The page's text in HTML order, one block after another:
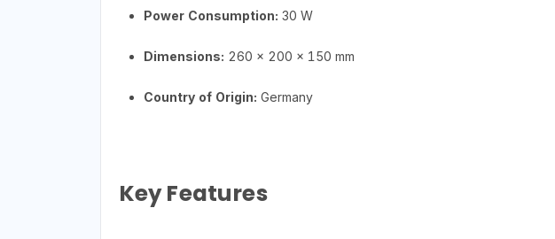
Power Consumption: 30 W
Dimensions: 260 x 200 x 150 mm
Country of Origin: Germany
Key Features